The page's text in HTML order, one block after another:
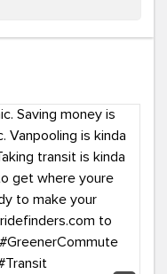
commuting
a transportation fair?
workplace!